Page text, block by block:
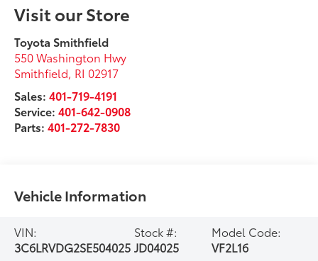
Visit our Store
Toyota Smithfield
550 Washington Hwy
Smithfield, RI 02917
Sales:401-719-4191
Service:401-642-0908
Parts:401-272-7830
Vehicle Information
VIN:
3C6LRVDG2SE504025
Stock #:
JD04025
Model Code:
VF2L16